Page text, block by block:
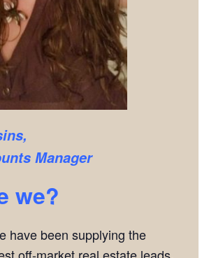
Manager
we?
have been supplying the